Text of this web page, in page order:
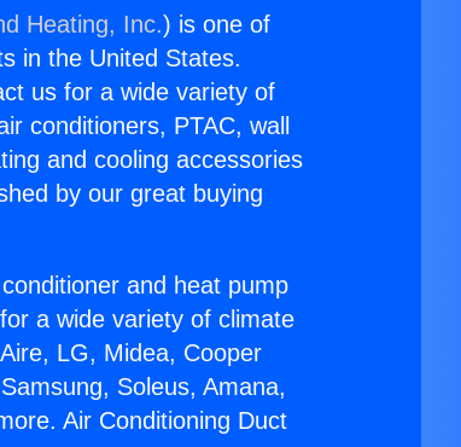
Heating, Inc.) is one of
in the United States.
us for a wide variety of
conditioners, PTAC, wall
and cooling accessories
by our great buying
and heat pump
a wide variety of climate
LG, Midea, Cooper
Soleus, Amana,
Air Conditioning Duct